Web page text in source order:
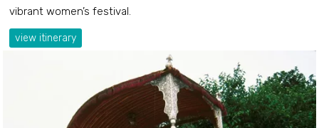
vibrant women’s festival.
view itinerary